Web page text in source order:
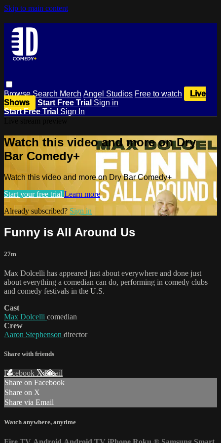
Skip to main content
BrowseSearch Merch Angel Studios Free to watch
Live
Shows
Start Free Trial Sign in
Start Free Trial Sign In
Watch this video and more on Dry
Bar Comedy+
Watch this video and more on Dry Bar Comedy+
Start your free trial Learn more
Already subscribed? Sign in
Funny is All Around Us
27m
Max Dolcelli has appeared just about everywhere and done just
about everything a comedian can do, performing in comedy clubs
and comedy festivals in the U.S.
Cast
Max Dolcelli comedian
Crew
Aaron Stephenson director
Share with friends
Facebook XEmail
Share on Facebook
Share on X
Share via Email
Watch anywhere, anytime